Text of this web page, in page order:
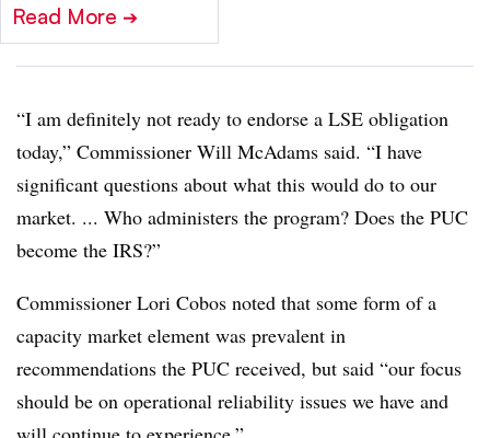
Read More ➔
“I am definitely not ready to endorse a LSE obligation
today,” Commissioner Will McAdams said. “I have
significant questions about what this would do to our
market. ... Who administers the program? Does the PUC
become the IRS?”
Commissioner Lori Cobos noted that some form of a
capacity market element was prevalent in
recommendations the PUC received, but said “our focus
should be on operational reliability issues we have and